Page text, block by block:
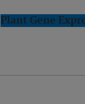
Plant Gene